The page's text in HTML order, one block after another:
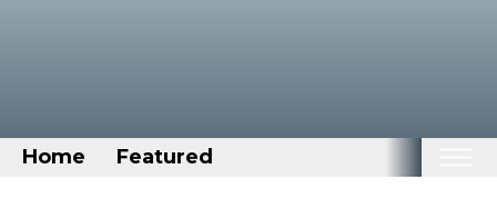
Home Featured